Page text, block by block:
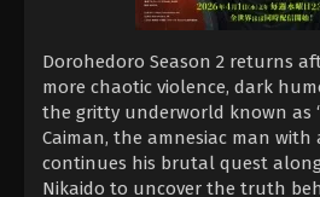
Dorohedoro Season 2 returns
more chaotic violence, dark
the gritty underworld known as
Caiman, the amnesiac man with
continues his brutal quest
Nikaido to uncover the truth